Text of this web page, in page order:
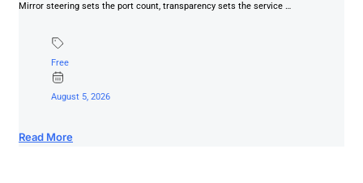
Mirror steering sets the port count, transparency sets the service …
Free
August 5, 2026
Read More